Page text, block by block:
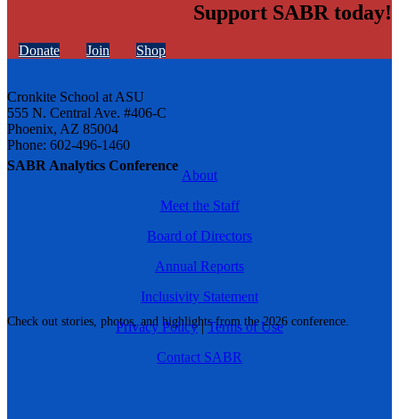
SABR Analytics Conference
Check out stories, photos, and highlights from the 2026 conference.
Support SABR today!
Donate Join Shop
Cronkite School at ASU
555 N. Central Ave. #406-C
Phoenix, AZ 85004
Phone: 602-496-1460
About
Meet the Staff
Board of Directors
Annual Reports
Inclusivity Statement
Privacy Policy|Terms of Use
Contact SABR